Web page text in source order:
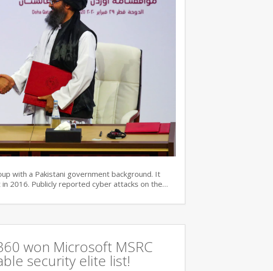
with a Pakistani government background. It
2016. Publicly reported cyber attacks on the…
won Microsoft MSRC
security elite list!